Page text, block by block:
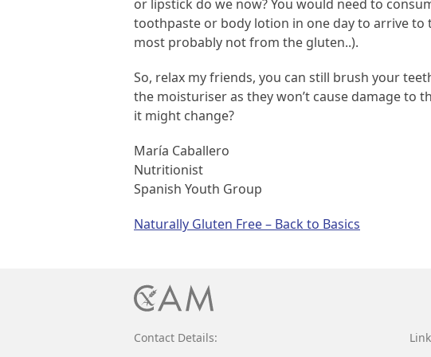
or lipstick do we now? You would need to
toothpaste or body lotion in one day to arrive
most probably not from the gluten..).
So, relax my friends, you can still brush your
the moisturiser as they won’t cause damage to
it might change?
María Caballero
Nutritionist
Spanish Youth Group
Post
Naturally Gluten Free – Back to Basics
Contact Details: